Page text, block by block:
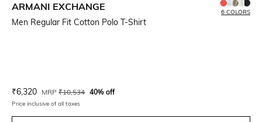
ARMANI EXCHANGE
Men Regular Fit Cotton Polo T-Shirt
6 COLORS
Current Offer Price:
₹6,320 Actual Price:
MRP ₹10,534 40% off
Price inclusive of all taxes